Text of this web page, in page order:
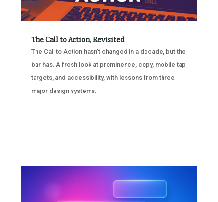
The Call to Action, Revisited
The Call to Action hasn’t changed in a decade, but the
bar has. A fresh look at prominence, copy, mobile tap
targets, and accessibility, with lessons from three
major design systems.